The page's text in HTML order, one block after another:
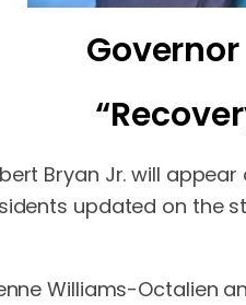
Bryan Jr. will
updated on the
Williams-Octalien